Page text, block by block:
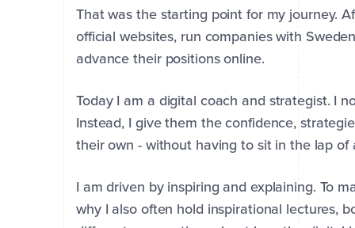
That was the starting point for my journey.
official websites, run companies with
advance their positions online.
Today I am a digital coach and strategist. I
Instead, I give them the confidence,
their own - without having to sit in the lap of
I am driven by inspiring and explaining. To
why I also often hold inspirational lectures,
First
Name*
Last
Name*
Company
Email*
Phone